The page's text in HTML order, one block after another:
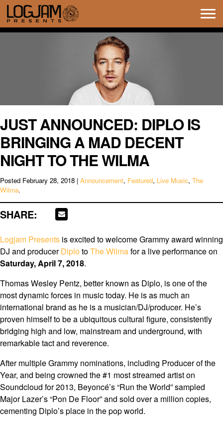
JUST ANNOUNCED: DIPLO IS
BRINGING A MAD DECENT
NIGHT TO THE WILMA
Posted February 28, 2018 | Announcement, Featured, Live Music, The
Wilma.
SHARE:
Logjam Presents is excited to welcome Grammy award winning
DJ and producerDiplotoThe Wilmafor a live performance on
Saturday, April 7, 2018.
Thomas Wesley Pentz, better known as Diplo, is one of the
most dynamic forces in music today. He is as much an
international brand as he is a musician/DJ/producer. He’s
proven himself to be a ubiquitous cultural figure, consistently
bridging high and low, mainstream and underground, with
remarkable tact and reverence.
After multiple Grammy nominations, including Producer of the
Year, and being crowned the #1 most streamed artist on
Soundcloud for 2013, Beyoncé’s “Run the World” sampled
Major Lazer’s “Pon De Floor” and sold over a million copies,
cementing Diplo’s place in the pop world.